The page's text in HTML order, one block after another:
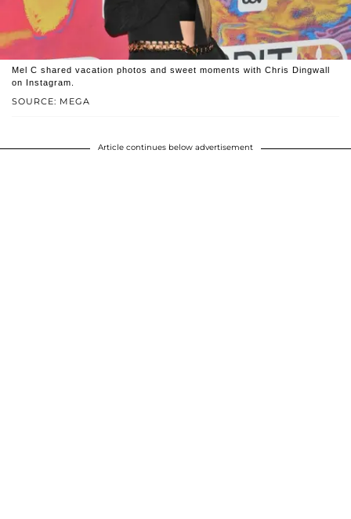
SOURCE: MEGA
Mel C shared vacation photos and sweet moments with Chris Dingwall
on Instagram.
Article continues below advertisement